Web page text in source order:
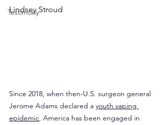
Testimony
Lindsey Stroud
Since 2018, when then-U.S. surgeon general
Jerome Adams declared a youth vaping
epidemic, America has been engaged in